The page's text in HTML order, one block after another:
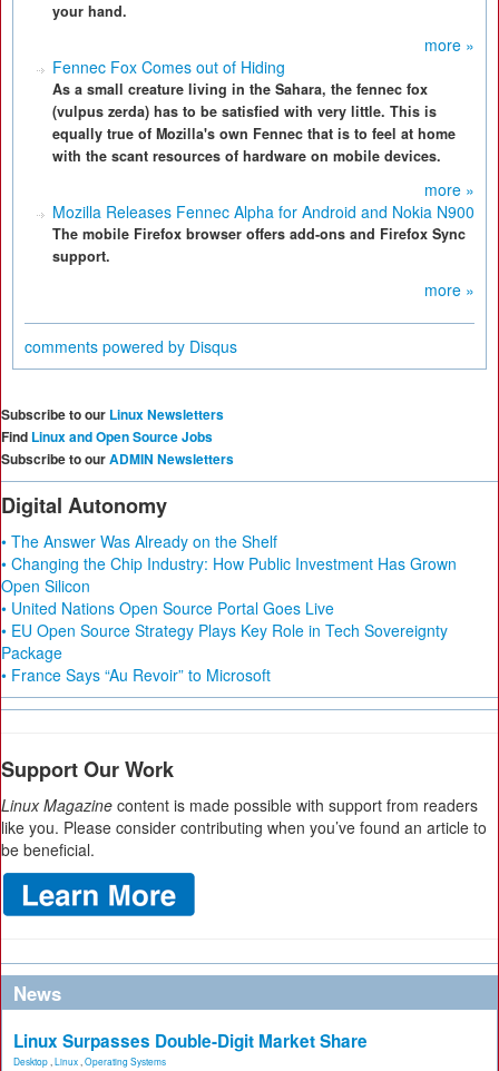
your hand.
more »
Fennec Fox Comes out of Hiding
As a small creature living in the Sahara, the fennec fox
(vulpus zerda) has to be satisfied with very little. This is
equally true of Mozilla's own Fennec that is to feel at home
with the scant resources of hardware on mobile devices.
more »
Mozilla Releases Fennec Alpha for Android and Nokia N900
The mobile Firefox browser offers add-ons and Firefox Sync
support.
more »
comments powered by Disqus
Subscribe to our Linux Newsletters
Find Linux and Open Source Jobs
Subscribe to ourADMIN Newsletters
Digital Autonomy
• The Answer Was Already on the Shelf
• Changing the Chip Industry: How Public Investment Has Grown
Open Silicon
• United Nations Open Source Portal Goes Live
• EU Open Source Strategy Plays Key Role in Tech Sovereignty
Package
• France Says “Au Revoir” to Microsoft
Support Our Work
Linux Magazine content is made possible with support from readers
like you. Please consider contributing when you’ve found an article to
be beneficial.
News
Linux Surpasses Double-Digit Market Share
Desktop Linux Operating Systems